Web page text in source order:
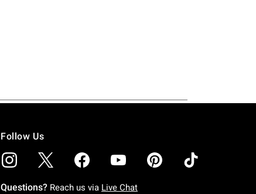
Follow Us
Questions? Reach us via Live Chat